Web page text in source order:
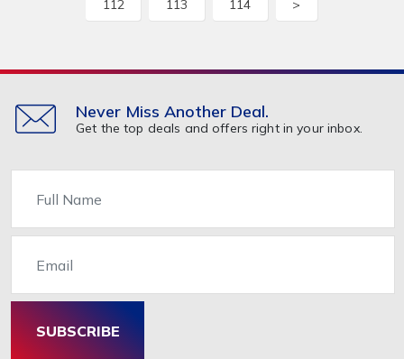
112 113 114 >
Never Miss Another Deal.
Get the top deals and offers right in your inbox.
SUBSCRIBE